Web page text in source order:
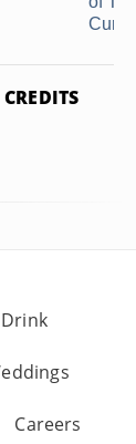
Careers